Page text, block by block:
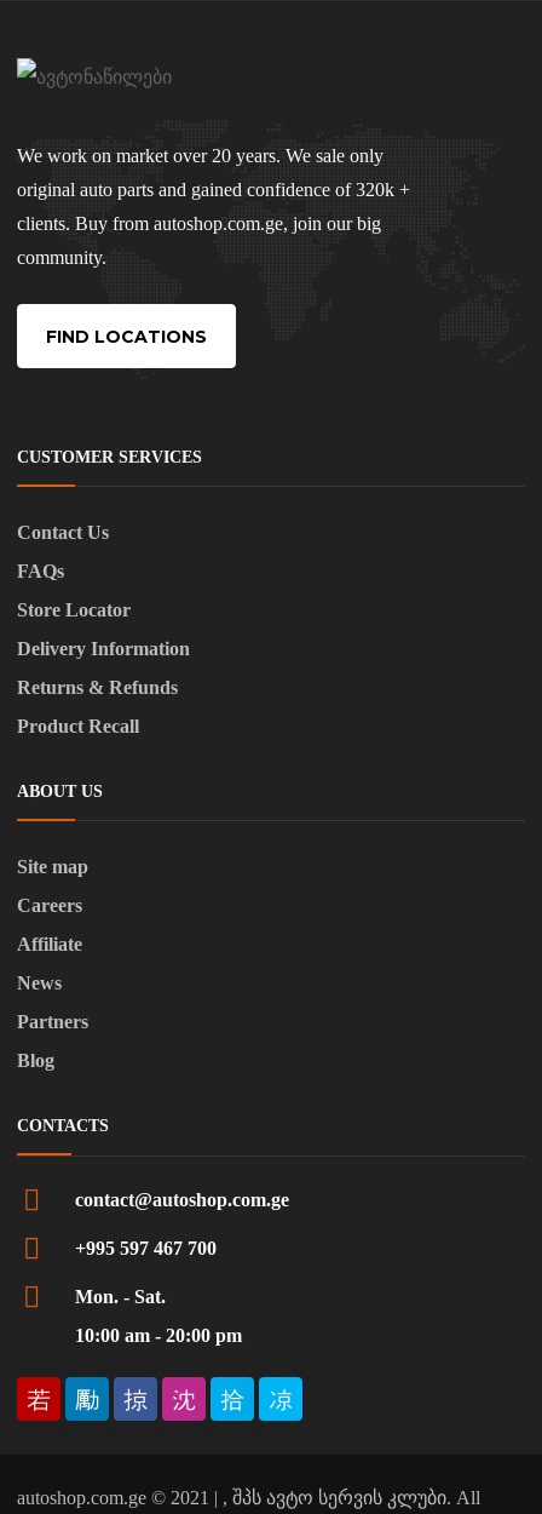
We work on market over 20 years. We sale only
original auto parts and gained confidence of 320k +
clients. Buy from autoshop.com.ge, join our big
community.
FIND LOCATIONS
CUSTOMER SERVICES
Contact Us
FAQs
Store Locator
Delivery Information
Returns & Refunds
Product Recall
ABOUT US
Site map
Careers
Affiliate
News
Partners
Blog
CONTACTS
contact@autoshop.com.ge
+995 597 467 700
Mon. - Sat.
10:00 am - 20:00 pm
autoshop.com.ge © 2021 | , შპს ავტო სერვის კლუბი. All